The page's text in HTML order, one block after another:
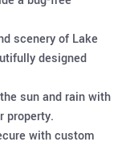
scenery of Lake
designed
sun and rain with
property.
with custom